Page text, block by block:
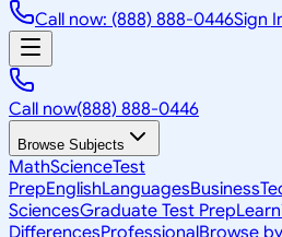
Call now: (888) 888-0446Sign
Call now(888) 888-0446
Browse Subjects
MathScienceTest
PrepEnglishLanguagesBusiness
SciencesGraduate Test Prep
DifferencesProfessionalBrowse